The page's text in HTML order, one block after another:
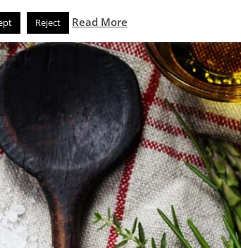
and Noms Store
Reject Read More